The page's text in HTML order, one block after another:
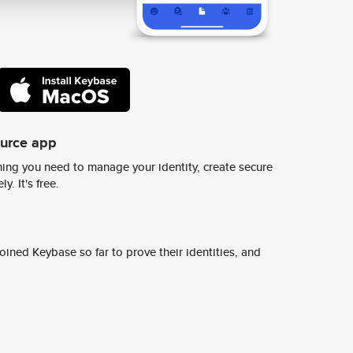
app
you need to manage your identity, create secure
It's free.
Keybase so far to prove their identities, and